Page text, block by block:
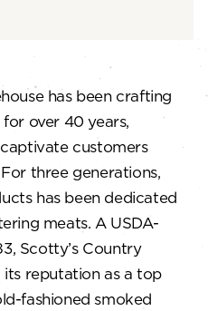
has been crafting
over 40 years,
customers
three generations,
has been dedicated
meats. A USDA-
Scotty’s Country
its reputation as a top
fashioned smoked